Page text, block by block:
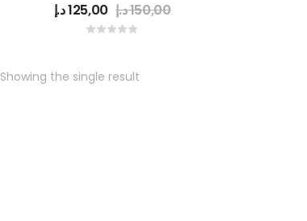
125,00د.إ 150,00د.إ
Showing the single result